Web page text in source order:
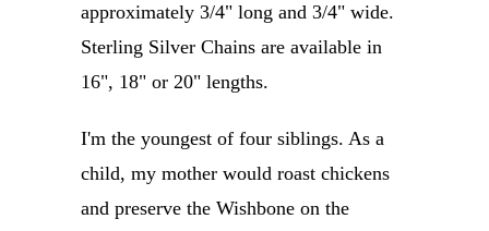
approximately 3/4" long and 3/4" wide.
Sterling Silver Chains are available in
16", 18" or 20" lengths.
I'm the youngest of four siblings. As a
child, my mother would roast chickens
and preserve the Wishbone on the